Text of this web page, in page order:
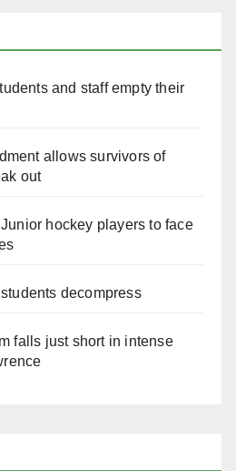
and staff empty their
allows survivors of
out
hockey players to face
decompress
falls just short in intense